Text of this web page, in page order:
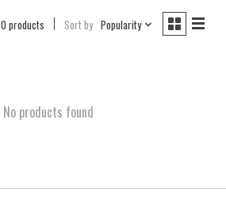
0 products Sort by Popularity
No products found